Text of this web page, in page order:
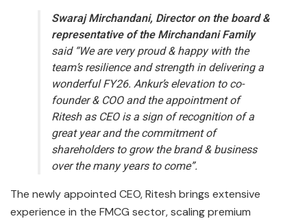
Swaraj Mirchandani, Director on the board &
representative of the Mirchandani Family
said “We are very proud & happy with the
team’s resilience and strength in delivering a
wonderful FY26. Ankur’s elevation to co-
founder & COO and the appointment of
Ritesh as CEO is a sign of recognition of a
great year and the commitment of
shareholders to grow the brand & business
over the many years to come”.
The newly appointed CEO, Ritesh brings extensive
experience in the FMCG sector, scaling premium